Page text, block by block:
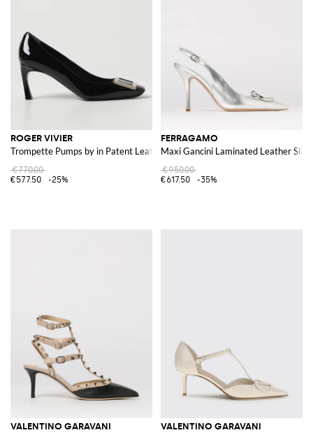
ROGER VIVIER
Trompette Pumps by in Patent Leather
€770.00
€577.50
-25%
FERRAGAMO
Maxi Gancini Laminated Leather
€950.00
€617.50
-35%
VALENTINO GARAVANI VALENTINO GARAVANI